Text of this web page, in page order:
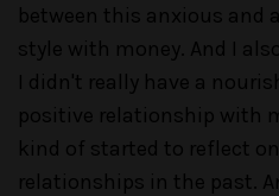
between this anxious and
style with money. And I
I didn't really have a
positive relationship with
kind of started to reflect
relationships in the past.